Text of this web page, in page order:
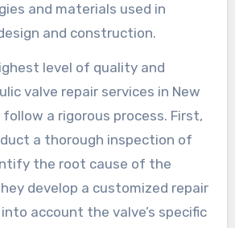
and materials used in
and construction.
level of quality and
valve repair services in New
a rigorous process. First,
a thorough inspection of
the root cause of the
develop a customized repair
account the valve’s specific